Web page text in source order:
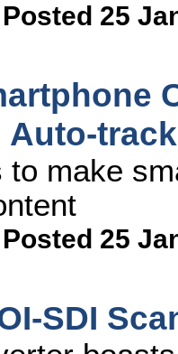
Posted 25
to make
Posted 25
SDI